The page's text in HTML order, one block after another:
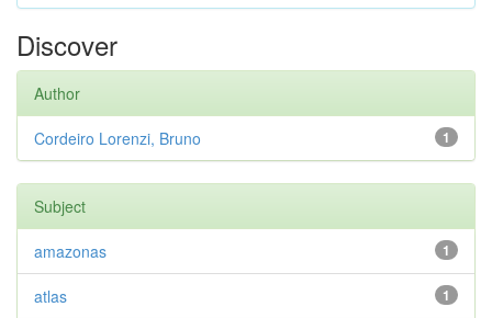
Discover
Author
1
Cordeiro Lorenzi, Bruno
Subject
1
amazonas
1
atlas